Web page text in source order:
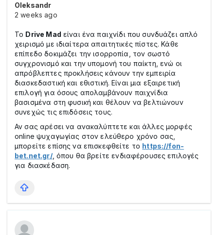
Oleksandr
2 weeks ago
Το Drive Mad είναι ένα παιχνίδι που συνδυάζει απλό
χειρισμό με ιδιαίτερα απαιτητικές πίστες. Κάθε
επίπεδο δοκιμάζει την ισορροπία, τον σωστό
συγχρονισμό και την υπομονή του παίκτη, ενώ οι
απρόβλεπτες προκλήσεις κάνουν την εμπειρία
διασκεδαστική και εθιστική. Είναι μια εξαιρετική
επιλογή για όσους απολαμβάνουν παιχνίδια
βασισμένα στη φυσική και θέλουν να βελτιώνουν
συνεχώς τις επιδόσεις τους.
Αν σας αρέσει να ανακαλύπτετε και άλλες μορφές
online ψυχαγωγίας στον ελεύθερο χρόνο σας,
μπορείτε επίσης να επισκεφθείτε το https://fon-
bet.net.gr/, όπου θα βρείτε ενδιαφέρουσες επιλογές
για διασκέδαση.